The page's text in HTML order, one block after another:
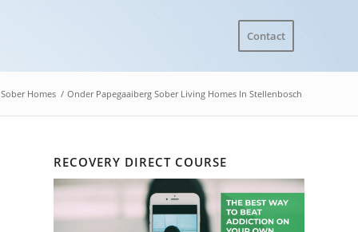
Contact
Sober Homes / Onder Papegaaiberg Sober Living Homes In Stellenbosch
RECOVERY DIRECT COURSE